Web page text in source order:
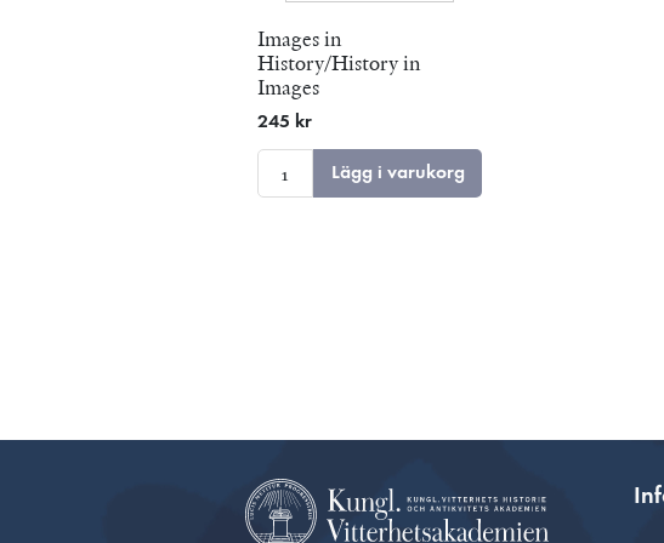
Images in
History/History in
Images
245 kr
Lägg i varukorg